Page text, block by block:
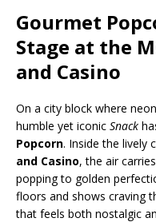
Gourmet
Stage at the
and Casino
On a city block where
humble yet iconic Snack
Popcorn. Inside the lively
and Casino, the air
popping to golden
floors and shows craving
that feels both nostalgic